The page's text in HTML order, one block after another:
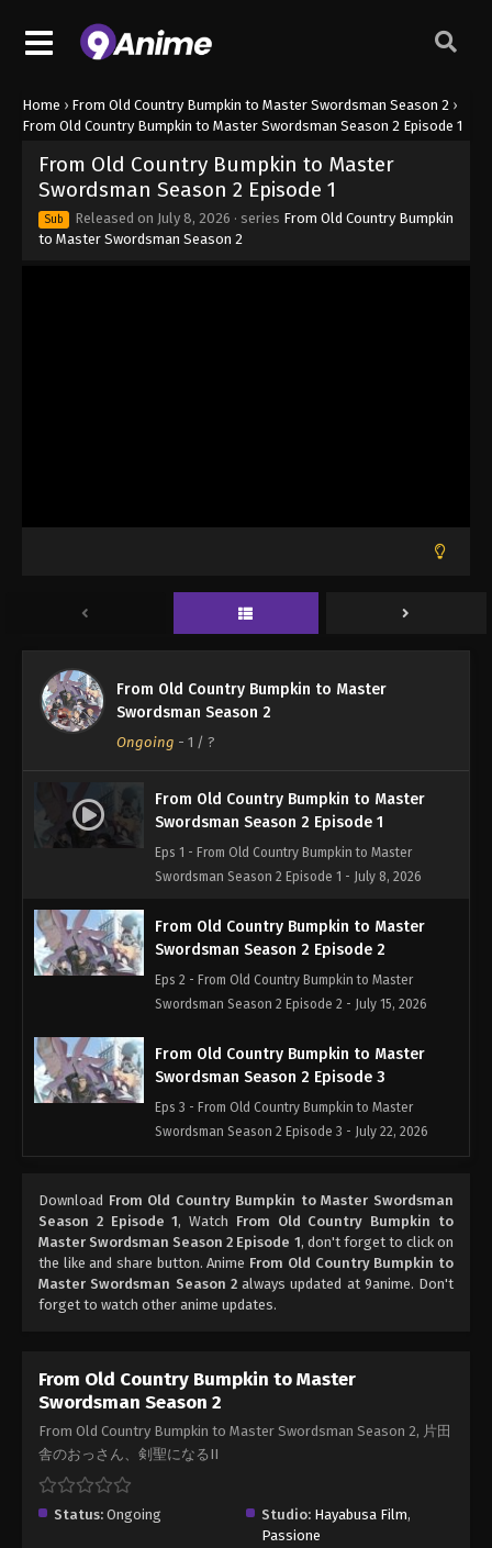
Home › From Old Country Bumpkin to Master Swordsman Season 2 ›
From Old Country Bumpkin to Master Swordsman Season 2 Episode 1
From Old Country Bumpkin to Master
Swordsman Season 2 Episode 1
Sub Released on July 8, 2026 · series From Old Country Bumpkin
to Master Swordsman Season 2
From Old Country Bumpkin to Master
Swordsman Season 2
Ongoing - 1 / ?
From Old Country Bumpkin to Master
Swordsman Season 2 Episode 1
Eps 1 - From Old Country Bumpkin to Master
Swordsman Season 2 Episode 1 - July 8, 2026
From Old Country Bumpkin to Master
Swordsman Season 2 Episode 2
Eps 2 - From Old Country Bumpkin to Master
Swordsman Season 2 Episode 2 - July 15, 2026
From Old Country Bumpkin to Master
Swordsman Season 2 Episode 3
Eps 3 - From Old Country Bumpkin to Master
Swordsman Season 2 Episode 3 - July 22, 2026
Swordsman Season 2 Episode 4
Eps 4 - From Old Country Bumpkin to Master
Swordsman Season 2 Episode 4 - July 29, 2026
From Old Country Bumpkin to Master
Swordsman Season 2 Episode 5 - August 5, 2026
Download From Old Country Bumpkin to Master Swordsman
Season 2 Episode 1, Watch From Old Country Bumpkin to
Master Swordsman Season 2 Episode 1, don't forget to click on
the like and share button. Anime From Old Country Bumpkin to
Master Swordsman Season 2always updated at 9anime. Don't
forget to watch other anime updates.
From Old Country Bumpkin to Master
Swordsman Season 2
From Old Country Bumpkin to Master Swordsman Season 2, 片田
舎のおっさん、剣聖になるII
Status: Ongoing Studio: Hayabusa Film,
Passione